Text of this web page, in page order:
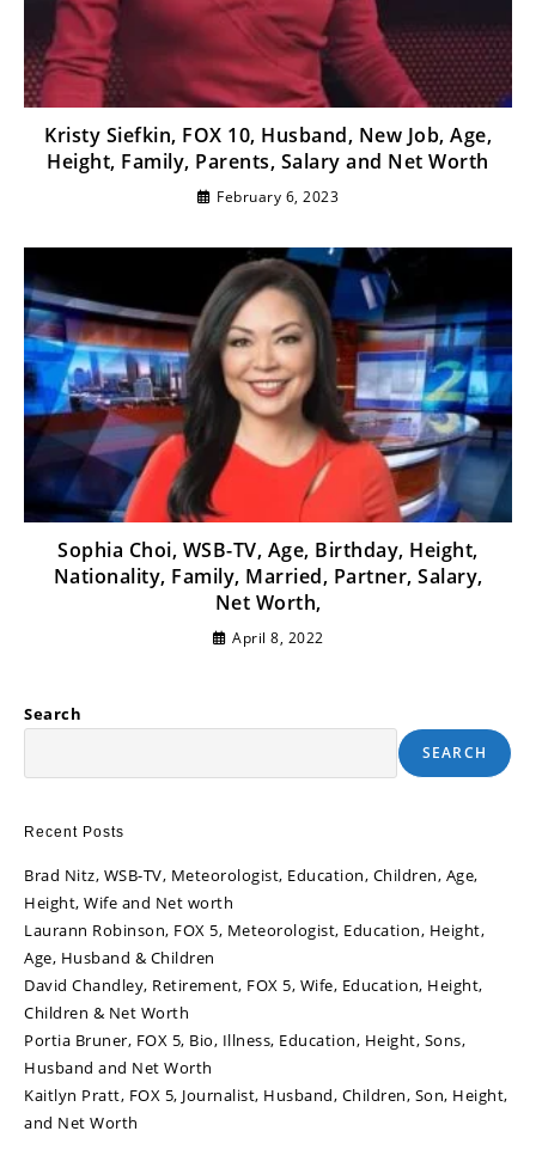
Kristy Siefkin, FOX 10, Husband, New Job, Age,
Height, Family, Parents, Salary and Net Worth
February 6, 2023
Sophia Choi, WSB-TV, Age, Birthday, Height,
Nationality, Family, Married, Partner, Salary,
Net Worth,
April 8, 2022
Search
SEARCH
Recent Posts
Brad Nitz, WSB-TV, Meteorologist, Education, Children, Age,
Height, Wife and Net worth
Laurann Robinson, FOX 5, Meteorologist, Education, Height,
Age, Husband & Children
David Chandley, Retirement, FOX 5, Wife, Education, Height,
Children & Net Worth
Portia Bruner, FOX 5, Bio, Illness, Education, Height, Sons,
Husband and Net Worth
Kaitlyn Pratt, FOX 5, Journalist, Husband, Children, Son, Height,
and Net Worth